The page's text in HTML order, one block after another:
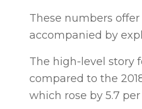
These numbers
accompanied by
The high-level story
compared to the
which rose by 5.7